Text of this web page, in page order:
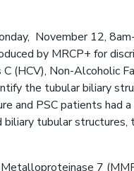
November 12,
by MRCP+ for
(HCV), Non-Alcoholic
the tubular biliary
PSC patients had
tubular
7